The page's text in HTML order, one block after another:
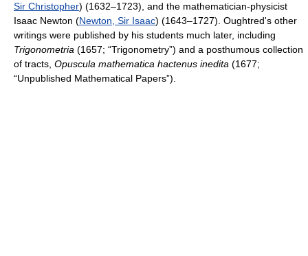
Sir Christopher) (1632–1723), and the mathematician-physicist
Isaac Newton (Newton, Sir Isaac) (1643–1727). Oughtred's other
writings were published by his students much later, including
Trigonometria (1657; “Trigonometry”) and a posthumous collection
of tracts, Opuscula mathematica hactenus inedita (1677;
“Unpublished Mathematical Papers”).